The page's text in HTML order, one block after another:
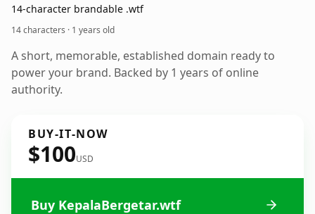
14-character brandable .wtf
14 characters · 1 years old
A short, memorable, established domain ready to
power your brand. Backed by 1 years of online
authority.
BUY-IT-NOW
$100USD
Buy KepalaBergetar.wtf